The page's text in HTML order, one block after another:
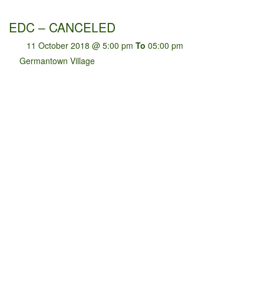
EDC – CANCELED
11 October 2018 @ 5:00 pm To 05:00 pm
Germantown Village